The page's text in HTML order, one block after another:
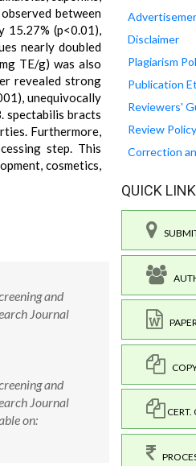
between
15.27% (p<0.01),
nearly doubled
TE/g) was also
revealed strong
unequivocally
bracts
Furthermore,
step. This
cosmetics,
and
Journal
and
Journal
on:
Disclaimer
Plagiarism
Publication
Reviewers'
Review Policy
Correction
QUICK
CERT.